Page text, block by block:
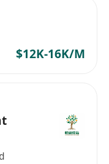
various
production
a people-
philosophy,
striving for team
The vision
learn and
in
$12K-16K/M